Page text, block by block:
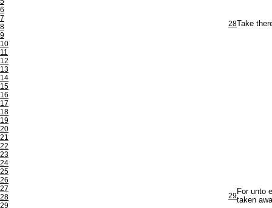
6
7
8
9
10
11
12
13
14
15
16
17
18
19
20
21
22
23
24
25
26
27
28
29
28 Take
29For unto
taken